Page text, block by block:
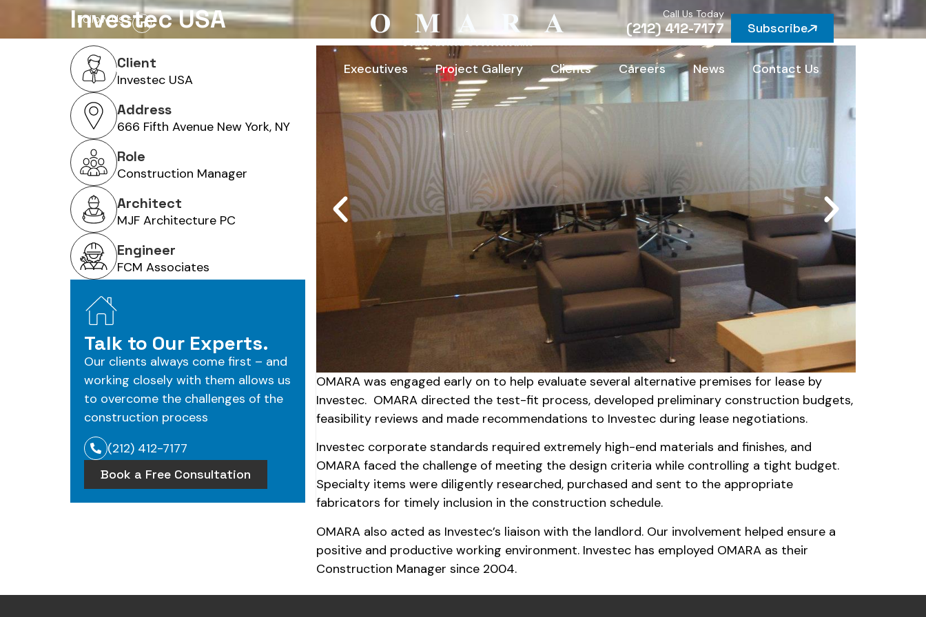
Follow Us - Call Us Today
(212) 412-7177 Subscribe
Home Executives Project Gallery Clients Careers News Contact Us
Investec USA
Client
Investec USA
Address
666 Fifth Avenue New York, NY
Role
Construction Manager
Architect
MJF Architecture PC
Engineer
FCM Associates
Talk to Our Experts.
Our clients always come first – and
working closely with them allows us
to overcome the challenges of the
construction process
(212) 412-7177
Book a Free Consultation
OMARA was engaged early on to help evaluate several alternative premises for lease by
Investec. OMARA directed the test-fit process, developed preliminary construction budgets,
feasibility reviews and made recommendations to Investec during lease negotiations.
Investec corporate standards required extremely high-end materials and finishes, and
OMARA faced the challenge of meeting the design criteria while controlling a tight budget.
Specialty items were diligently researched, purchased and sent to the appropriate
fabricators for timely inclusion in the construction schedule.
OMARA also acted as Investec’s liaison with the landlord. Our involvement helped ensure a
positive and productive working environment. Investec has employed OMARA as their
Construction Manager since 2004.